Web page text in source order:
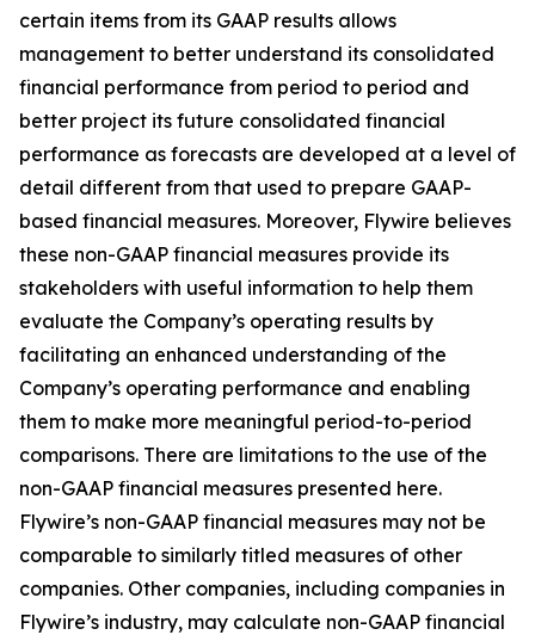
certain items from its GAAP results allows
management to better understand its consolidated
financial performance from period to period and
better project its future consolidated financial
performance as forecasts are developed at a level of
detail different from that used to prepare GAAP-
based financial measures. Moreover, Flywire believes
these non-GAAP financial measures provide its
stakeholders with useful information to help them
evaluate the Company’s operating results by
facilitating an enhanced understanding of the
Company’s operating performance and enabling
them to make more meaningful period-to-period
comparisons. There are limitations to the use of the
non-GAAP financial measures presented here.
Flywire’s non-GAAP financial measures may not be
comparable to similarly titled measures of other
companies. Other companies, including companies in
Flywire’s industry, may calculate non-GAAP financial